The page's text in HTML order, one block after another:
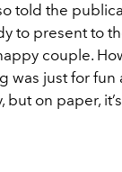
told the
to present to
couple.
was just for fun
but on paper,